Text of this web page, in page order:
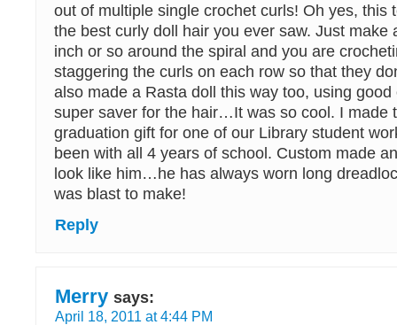
out of multiple single crochet curls! Oh yes, this
the best curly doll hair you ever saw. Just make
inch or so around the spiral and you are
staggering the curls on each row so that they
also made a Rasta doll this way too, using
super saver for the hair…It was so cool. I made
graduation gift for one of our Library student
been with all 4 years of school. Custom made
look like him…he has always worn long
was blast to make!
Reply
Merry says:
April 18, 2011 at 4:44 PM